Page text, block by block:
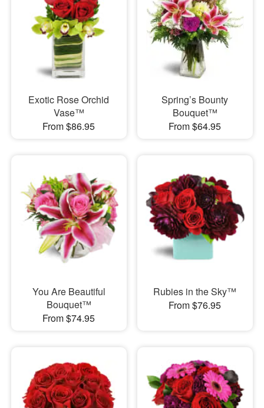
Exotic Rose Orchid
Vase™
From $86.95
Spring’s Bounty
Bouquet™
From $64.95
You Are Beautiful
Bouquet™
From $74.95
Rubies in the Sky™
From $76.95